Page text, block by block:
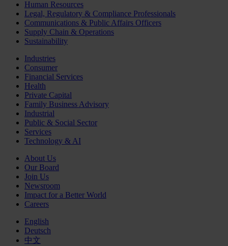
Human Resources
Legal, Regulatory & Compliance Professionals
Communications & Public Affairs Officers
Supply Chain & Operations
Sustainability
Industries
Consumer
Financial Services
Health
Private Capital
Family Business Advisory
Industrial
Public & Social Sector
Services
Technology & AI
About Us
Our Board
Join Us
Newsroom
Impact for a Better World
Careers
English
Deutsch
中文